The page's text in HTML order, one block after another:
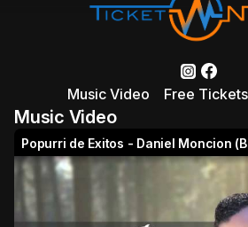
Music Video Free
Music Video
Popurri de Exitos - Daniel Moncion